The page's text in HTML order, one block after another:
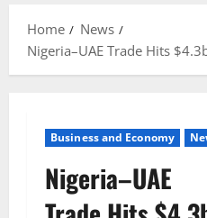
Home
News
Nigeria–UAE Trade Hits
Business and Economy
Nigeria–UAE